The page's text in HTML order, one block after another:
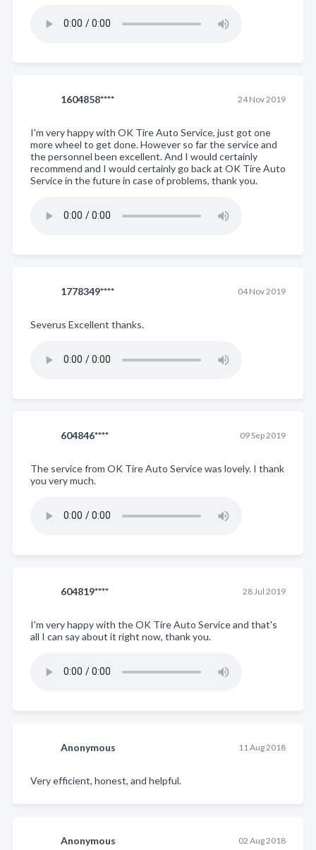
1604858**** 24 Nov 2019
I'm very happy with OK Tire Auto Service, just got one
more wheel to get done. However so far the service and
the personnel been excellent. And I would certainly
recommend and I would certainly go back at OK Tire Auto
Service in the future in case of problems, thank you.
1778349**** 04 Nov 2019
Severus Excellent thanks.
604846**** 09 Sep 2019
The service from OK Tire Auto Service was lovely. I thank
you very much.
604819**** 28 Jul 2019
I'm very happy with the OK Tire Auto Service and that's
all I can say about it right now, thank you.
Anonymous 11 Aug 2018
Very efficient, honest, and helpful.
Anonymous 02 Aug 2018